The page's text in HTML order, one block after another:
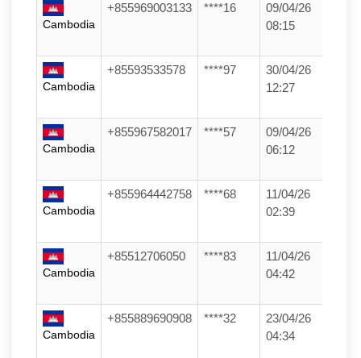
Cambodia
+855969003133 ****16
09/04/26
08:15
Cambodia
+85593533578 ****97
30/04/26
12:27
Cambodia
+855967582017 ****57
09/04/26
06:12
Cambodia
+855964442758 ****68
11/04/26
02:39
Cambodia
+85512706050 ****83
11/04/26
04:42
Cambodia
+855889690908 ****32
23/04/26
04:34